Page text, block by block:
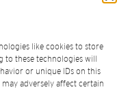
like cookies to store
these technologies will
or unique IDs on this
adversely affect certain